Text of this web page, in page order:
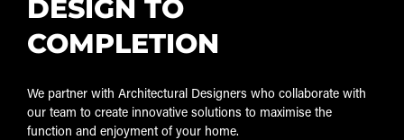
DESIGN TO
COMPLETION
We partner with Architectural Designers who collaborate with
our team to create innovative solutions to maximise the
function and enjoyment of your home.